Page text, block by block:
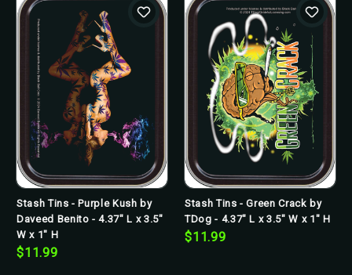
Stash Tins - Purple Kush by
Daveed Benito - 4.37" L x 3.5"
W x 1" H
$11.99
Stash Tins - Green Crack by
TDog - 4.37" L x 3.5" W x 1" H
$11.99